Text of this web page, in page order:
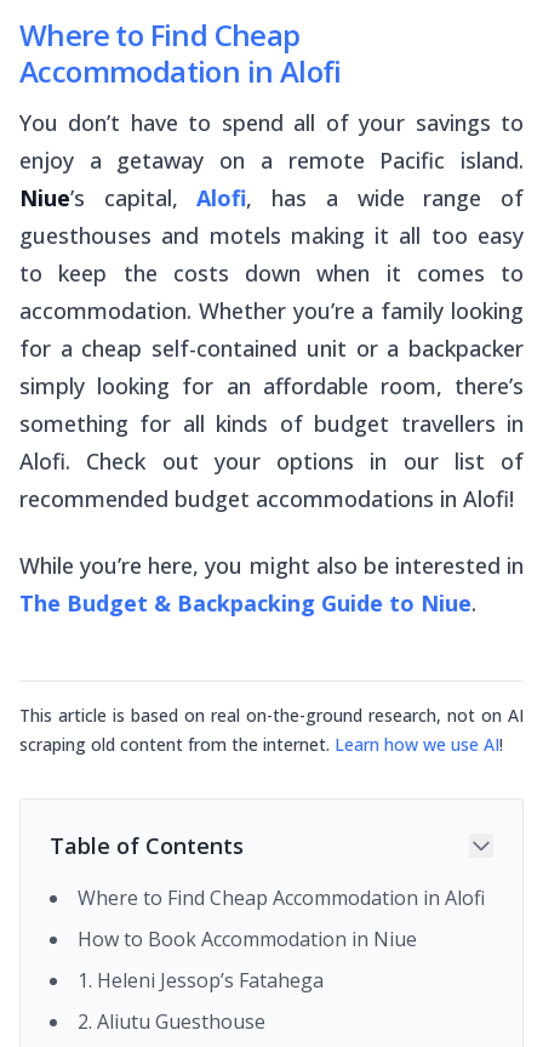
Where to Find Cheap
Accommodation in Alofi
You don’t have to spend all of your savings to
enjoy a getaway on a remote Pacific island.
Niue’s capital,Alofi, has a wide range of
guesthouses and motels making it all too easy
to keep the costs down when it comes to
accommodation. Whether you’re a family looking
for a cheap self-contained unit or a backpacker
simply looking for an affordable room, there’s
something for all kinds of budget travellers in
Alofi. Check out your options in our list of
recommended budget accommodations in Alofi!
While you’re here, you might also be interested in
The Budget & Backpacking Guide to Niue.
This article is based on real on-the-ground research, not on AI
scraping old content from the internet. Learn how we use AI!
Table of Contents
Where to Find Cheap Accommodation in Alofi
How to Book Accommodation in Niue
1. Heleni Jessop’s Fatahega
2. Aliutu Guesthouse